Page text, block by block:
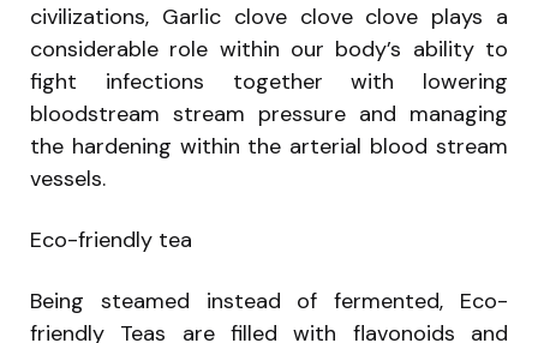
civilizations, Garlic clove clove clove plays a
considerable role within our body’s ability to
fight infections together with lowering
bloodstream stream pressure and managing
the hardening within the arterial blood stream
vessels.
Eco-friendly tea
Being steamed instead of fermented, Eco-
friendly Teas are filled with flavonoids and